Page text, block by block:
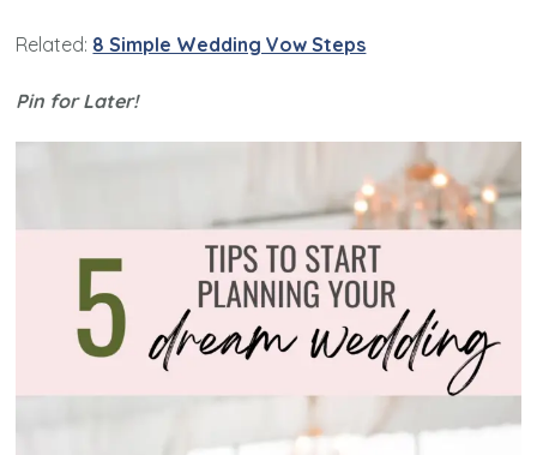
Related: 8 Simple Wedding Vow Steps
Pin for Later!